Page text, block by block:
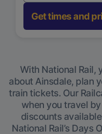
Get times and
With National Rail,
about Ainsdale, plan
train tickets. Our
when you travel
discounts
National Rail’s Days